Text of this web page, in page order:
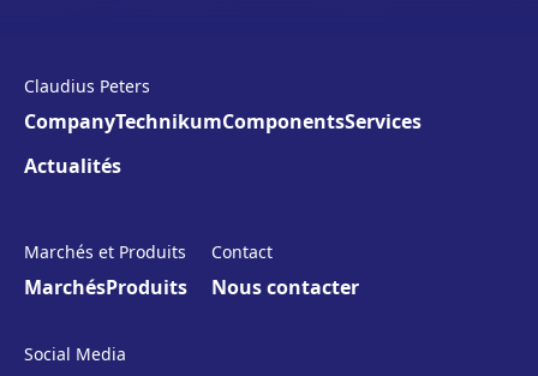
Claudius Peters
CompanyTechnikumComponentsServices
Actualités
Marchés et Produits
MarchésProduits
Contact
Nous contacter
Social Media